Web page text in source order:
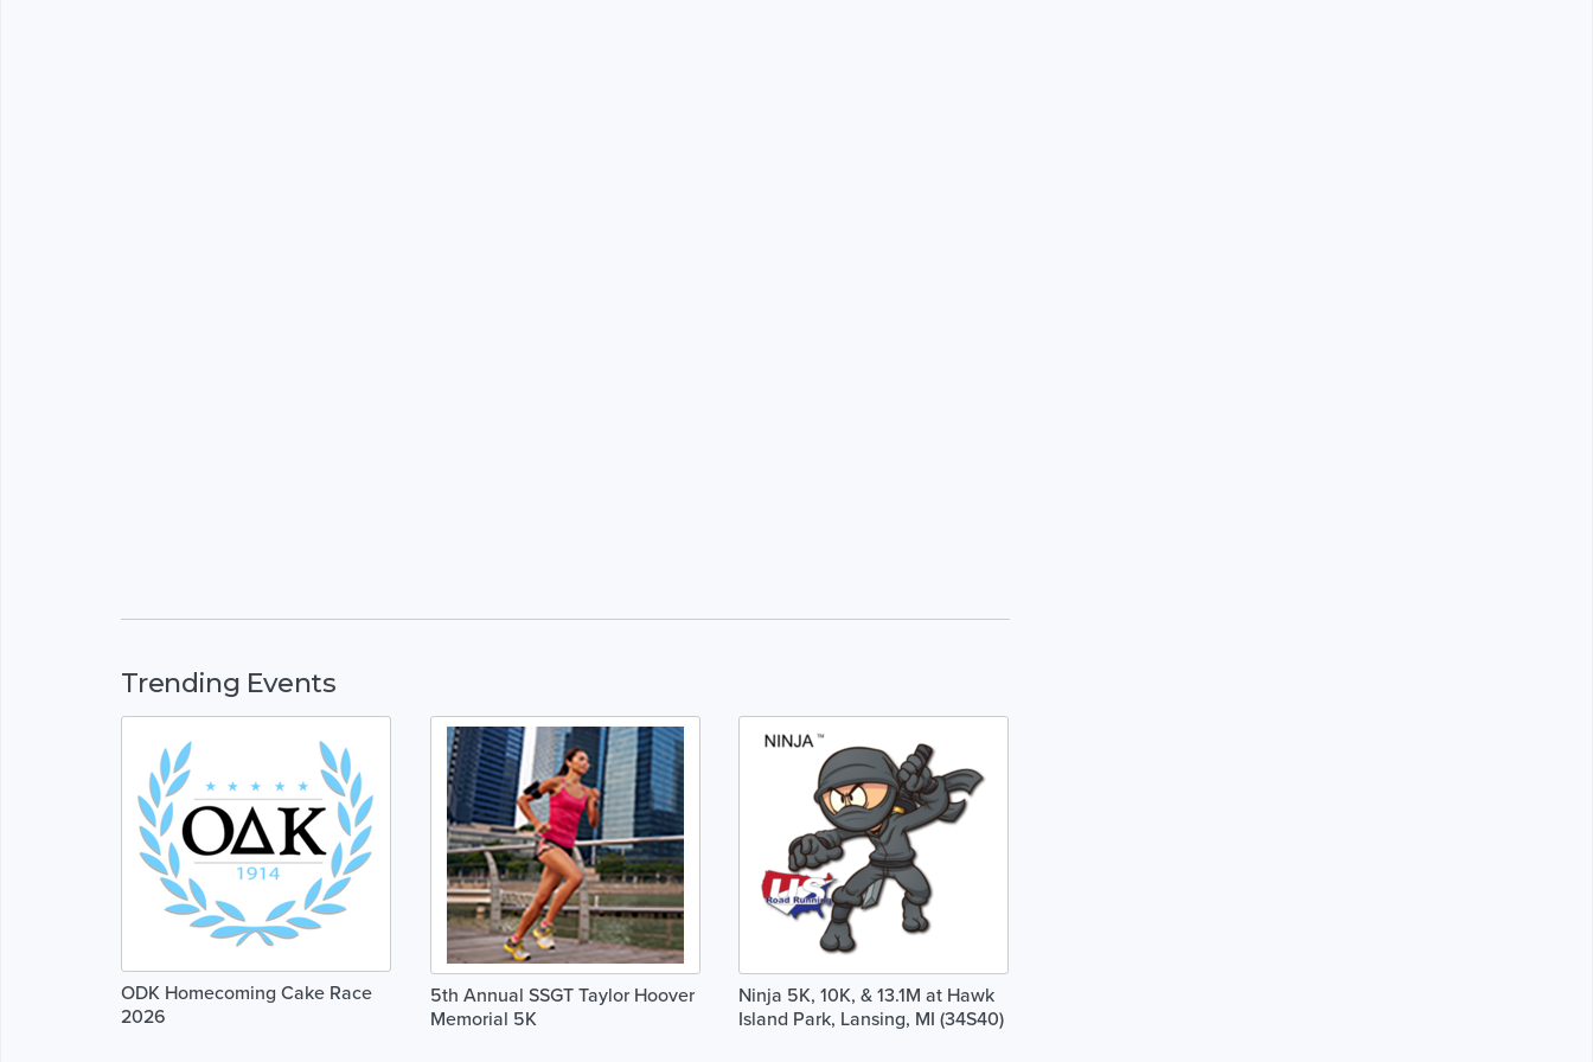
Trending Events
ODK Homecoming Cake Race
2026
5th Annual SSGT Taylor Hoover
Memorial 5K
Ninja 5K, 10K, & 13.1M at Hawk
Island Park, Lansing, MI (34S40)